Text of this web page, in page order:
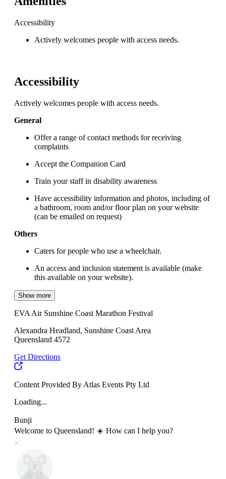
Accessibility
Actively welcomes people with access needs.
Accessibility
Actively welcomes people with access needs.
General
Offer a range of contact methods for receiving
complaints
Accept the Companion Card
Train your staff in disability awareness
Have accessibility information and photos, including of
a bathroom, room and/or floor plan on your website
(can be emailed on request)
Others
Caters for people who use a wheelchair.
An access and inclusion statement is available (make
this available on your website).
Show more
EVA Air Sunshine Coast Marathon Festival
Alexandra Headland, Sunshine Coast Area
Queensland 4572
Get Directions
Content Provided By Atlas Events Pty Ltd
Loading...
Bunji
Welcome to Queensland! ☀️ How can I help you?